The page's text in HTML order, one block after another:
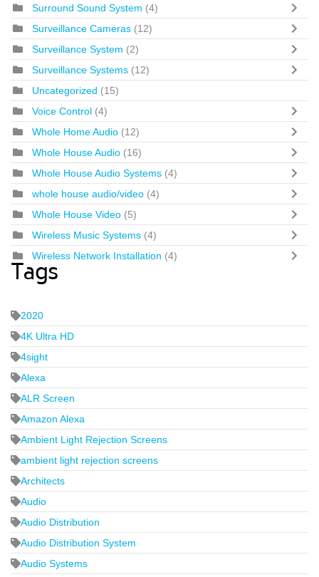
Surround Sound System (4)
Surveillance Cameras (12)
Surveillance System (2)
Surveillance Systems (12)
Uncategorized (15)
Voice Control (4)
Whole Home Audio (12)
Whole House Audio (16)
Whole House Audio Systems (4)
whole house audio/video (4)
Whole House Video (5)
Wireless Music Systems (4)
Wireless Network Installation (4)
Tags
2020
4K Ultra HD
4sight
Alexa
ALR Screen
Amazon Alexa
Ambient Light Rejection Screens
ambient light rejection screens
Architects
Audio
Audio Distribution
Audio Distribution System
Audio Systems